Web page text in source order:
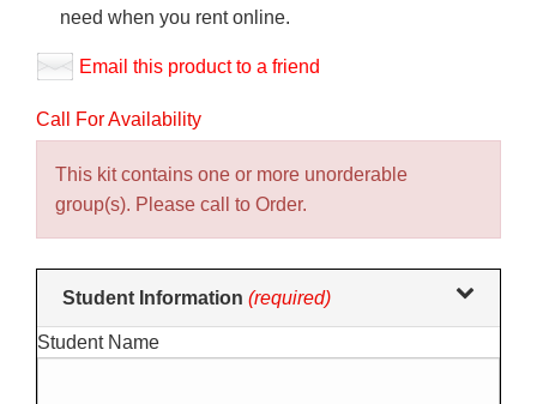
need when you rent online.
Email this product to a friend
Call For Availability
This kit contains one or more unorderable
group(s). Please call to Order.
in
Student Information (required)
Student Name